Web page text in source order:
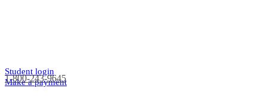
1-800-243-9645
Student login
Make a payment